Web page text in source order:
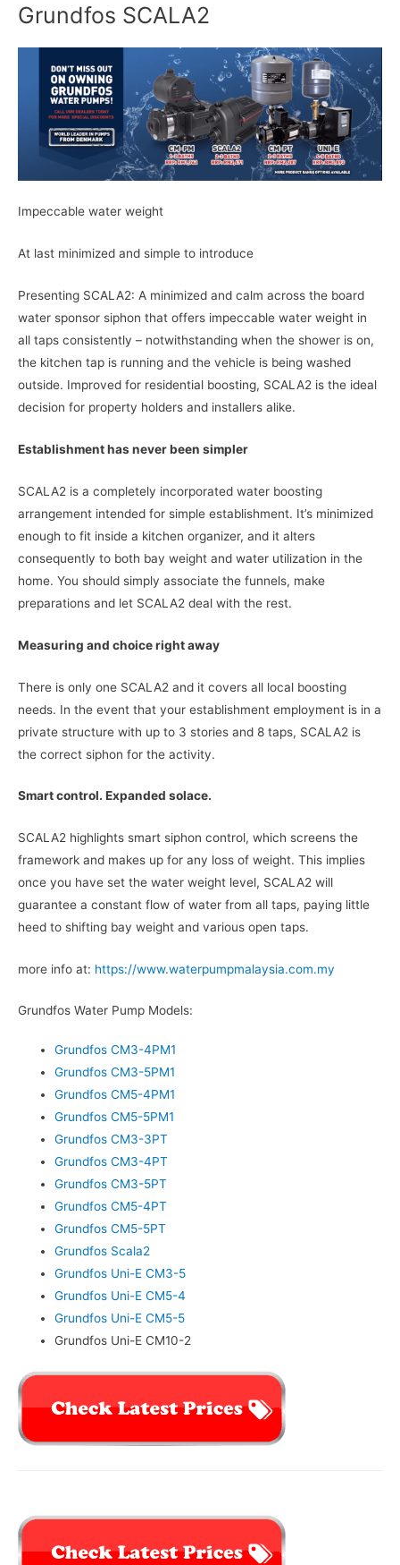
Grundfos SCALA2
Impeccable water weight
At last minimized and simple to introduce
Presenting SCALA2: A minimized and calm across the board
water sponsor siphon that offers impeccable water weight in
all taps consistently – notwithstanding when the shower is on,
the kitchen tap is running and the vehicle is being washed
outside. Improved for residential boosting, SCALA2 is the ideal
decision for property holders and installers alike.
Establishment has never been simpler
SCALA2 is a completely incorporated water boosting
arrangement intended for simple establishment. It’s minimized
enough to fit inside a kitchen organizer, and it alters
consequently to both bay weight and water utilization in the
home. You should simply associate the funnels, make
preparations and let SCALA2 deal with the rest.
Measuring and choice right away
There is only one SCALA2 and it covers all local boosting
needs. In the event that your establishment employment is in a
private structure with up to 3 stories and 8 taps, SCALA2 is
the correct siphon for the activity.
Smart control. Expanded solace.
SCALA2 highlights smart siphon control, which screens the
framework and makes up for any loss of weight. This implies
once you have set the water weight level, SCALA2 will
guarantee a constant flow of water from all taps, paying little
heed to shifting bay weight and various open taps.
more info at: https://www.waterpumpmalaysia.com.my
Grundfos Water Pump Models:
Grundfos CM3-4PM1
Grundfos CM3-5PM1
Grundfos CM5-4PM1
Grundfos CM5-5PM1
Grundfos CM3-3PT
Grundfos CM3-4PT
Grundfos CM3-5PT
Grundfos CM5-4PT
Grundfos CM5-5PT
Grundfos Scala2
Grundfos Uni-E CM3-5
Grundfos Uni-E CM5-4
Grundfos Uni-E CM5-5
Grundfos Uni-E CM10-2